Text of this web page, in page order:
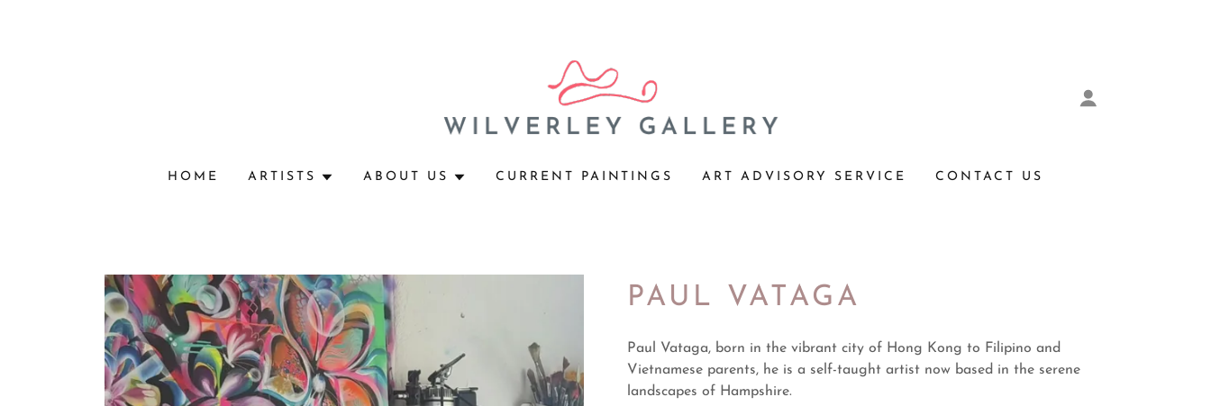
HOME ARTISTS ABOUT US CURRENT PAINTINGS ART ADVISORY SERVICE CONTACT US
PAUL VATAGA
Paul Vataga, born in the vibrant city of Hong Kong to Filipino and
Vietnamese parents, he is a self-taught artist now based in the serene
landscapes of Hampshire.